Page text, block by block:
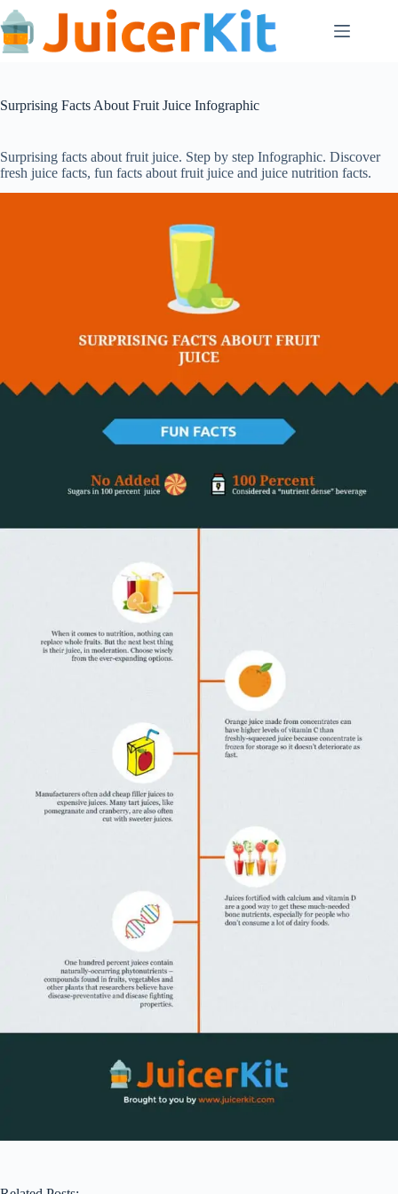
Skip
to
content
Surprising Facts About Fruit Juice Infographic
Surprising facts about fruit juice. Step by step Infographic. Discover
fresh juice facts, fun facts about fruit juice and juice nutrition facts.